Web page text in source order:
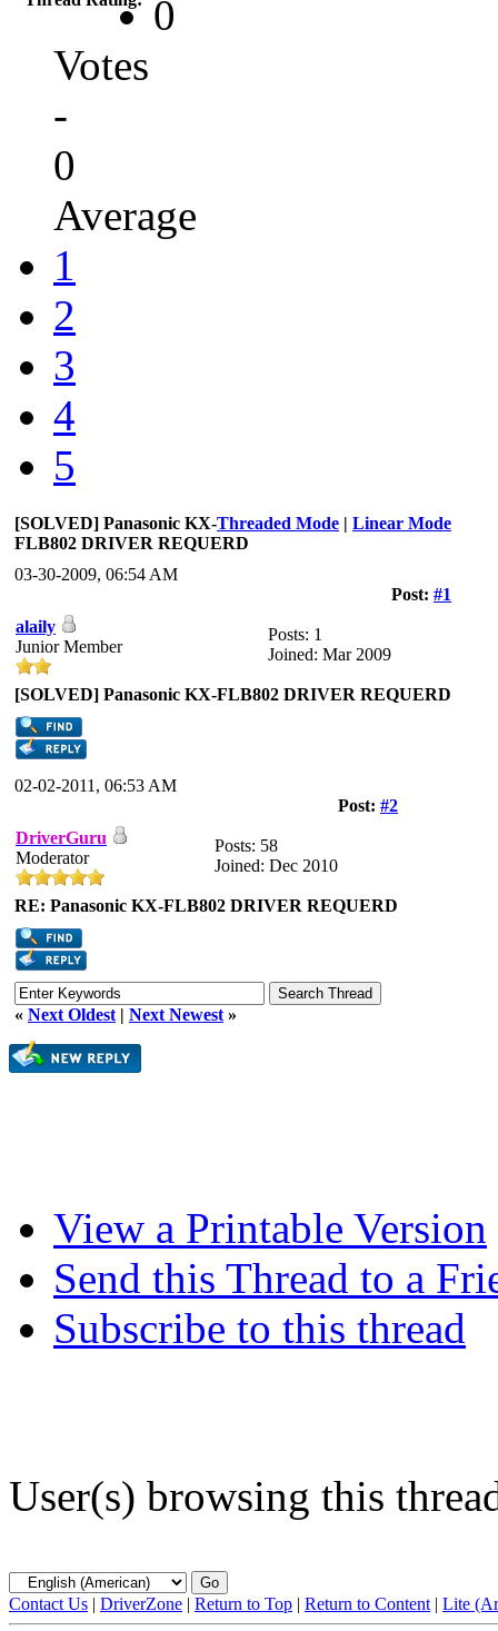
0
Votes
-
0
Average
1
2
3
4
5
Threaded Mode | Linear Mode
[SOLVED] Panasonic KX-
FLB802 DRIVER REQUERD
03-30-2009, 06:54 AM
Post: #1
alaily
Junior Member
Posts: 1
Joined: Mar 2009
[SOLVED] Panasonic KX-FLB802 DRIVER REQUERD
02-02-2011, 06:53 AM
Post: #2
DriverGuru
Moderator
Posts: 58
Joined: Dec 2010
RE: Panasonic KX-FLB802 DRIVER REQUERD
« Next Oldest | Next Newest »
View a Printable Version
Send this Thread to a
Subscribe to this thread
User(s) browsing this
Contact Us | DriverZone | Return to Top | Return to Content | Lite